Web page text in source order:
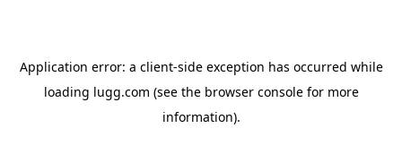
Application error: a client-side exception has occurred while
loading lugg.com (see the browser consolefor more
information).